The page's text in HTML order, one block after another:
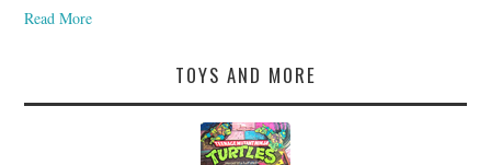
Read More
TOYS AND MORE